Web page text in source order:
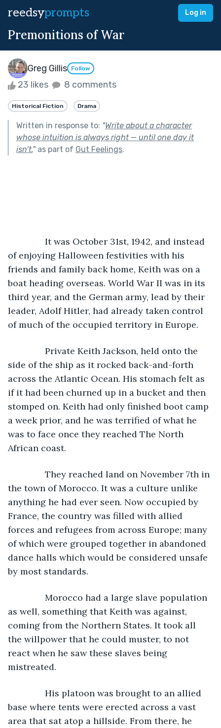
reedsyprompts Log in
Premonitions of War
Greg Gillis Follow
23 likes 8 comments
Historical Fiction Drama
Written in response to: "Write about a character
whose intuition is always right — until one day it
isn’t."as part of Gut Feelings.
It was October 31st, 1942, and instead
of enjoying Halloween festivities with his
friends and family back home, Keith was on a
boat heading overseas. World War II was in its
third year, and the German army, lead by their
leader, Adolf Hitler, had already taken control
of much of the occupied territory in Europe.
Private Keith Jackson, held onto the
side of the ship as it rocked back-and-forth
across the Atlantic Ocean. His stomach felt as
if it had been churned up in a bucket and then
stomped on. Keith had only finished boot camp
a week prior, and he was terrified of what he
was to face once they reached The North
African coast.
They reached land on November 7th in
the town of Morocco. It was a culture unlike
anything he had ever seen. Now occupied by
France, the country was filled with allied
forces and refugees from across Europe; many
of which were grouped together in abandoned
dance halls which would be considered unsafe
by most standards.
Morocco had a large slave population
as well, something that Keith was against,
coming from the Northern States. It took all
the willpower that he could muster, to not
react when he saw these slaves being
mistreated.
His platoon was brought to an allied
base where tents were erected across a vast
area that sat atop a hillside. From there, he